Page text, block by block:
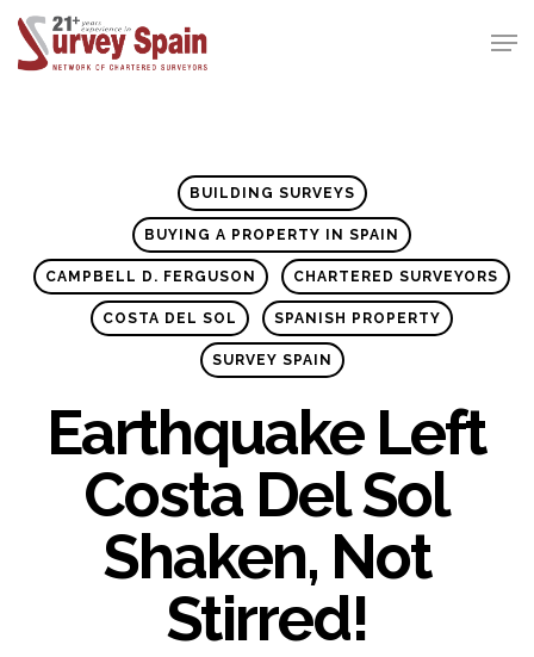
Skip
BUILDING SURVEYS
BUYING A PROPERTY IN SPAIN
CAMPBELL D. FERGUSON CHARTERED SURVEYORS
COSTA DEL SOL SPANISH PROPERTY
SURVEY SPAIN
Earthquake Left
Costa Del Sol
Shaken, Not
Stirred!